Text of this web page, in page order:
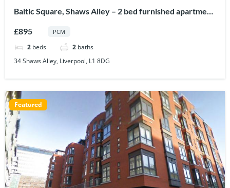
Baltic Square, Shaws Alley – 2 bed furnished apartment
£895 PCM
2 beds 2 baths
34 Shaws Alley, Liverpool, L1 8DG
Featured